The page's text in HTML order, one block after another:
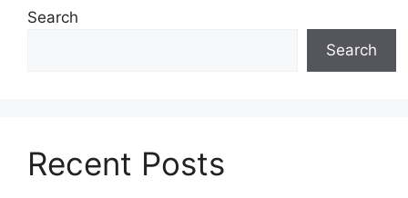
Search
Search
Recent Posts